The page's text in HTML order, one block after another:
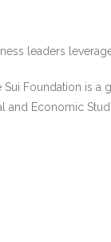
leaders
Foundation is a
Economic